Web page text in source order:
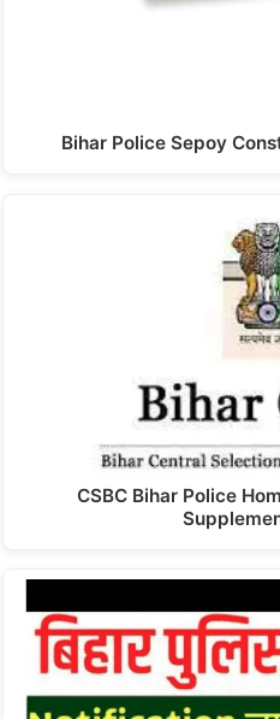
Bihar Police Sepoy
CSBC Bihar Police